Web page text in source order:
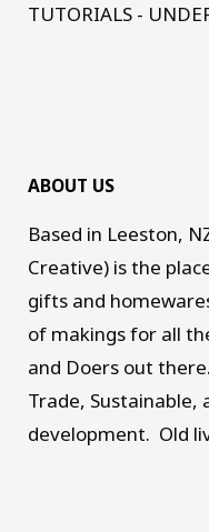
TUTORIALS -
ABOUT US
Based in Leeston,
Creative) is the
gifts and
of makings for all
and Doers out
Trade, Sustainable,
development. Old